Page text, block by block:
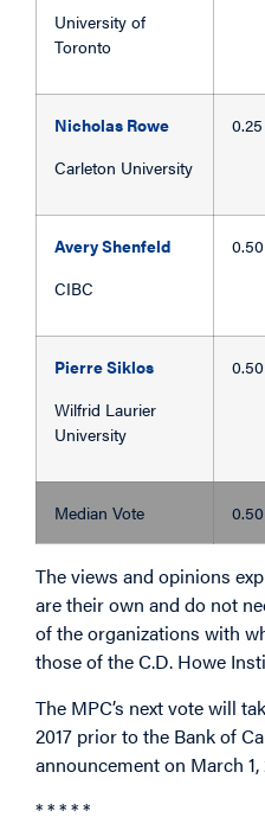
University of
Toronto
Nicholas Rowe
Carleton University
0.25
Avery Shenfeld
CIBC
0.50
Pierre Siklos
Wilfrid Laurier
University
0.50
Median Vote 0.50
The views and opinions
are their own and do not
of the organizations with
those of the C.D. Howe
The MPC’s next vote will
2017 prior to the Bank of
announcement on March 1,
* * * * *